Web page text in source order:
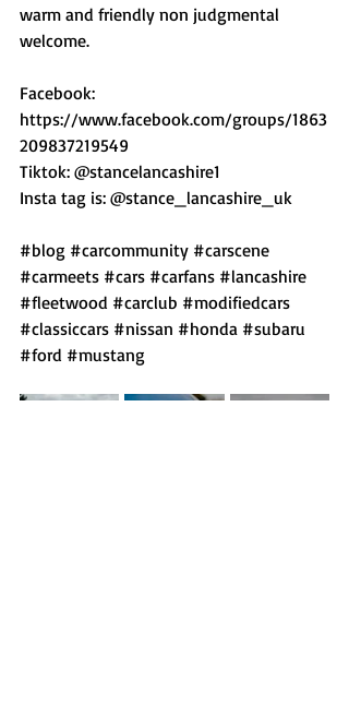
warm and friendly non judgmental
welcome.
Facebook:
https://www.facebook.com/groups/1863
209837219549
Tiktok: @stancelancashire1
Insta tag is: @stance_lancashire_uk
#blog #carcommunity #carscene
#carmeets #cars #carfans #lancashire
#fleetwood #carclub #modifiedcars
#classiccars #nissan #honda #subaru
#ford #mustang